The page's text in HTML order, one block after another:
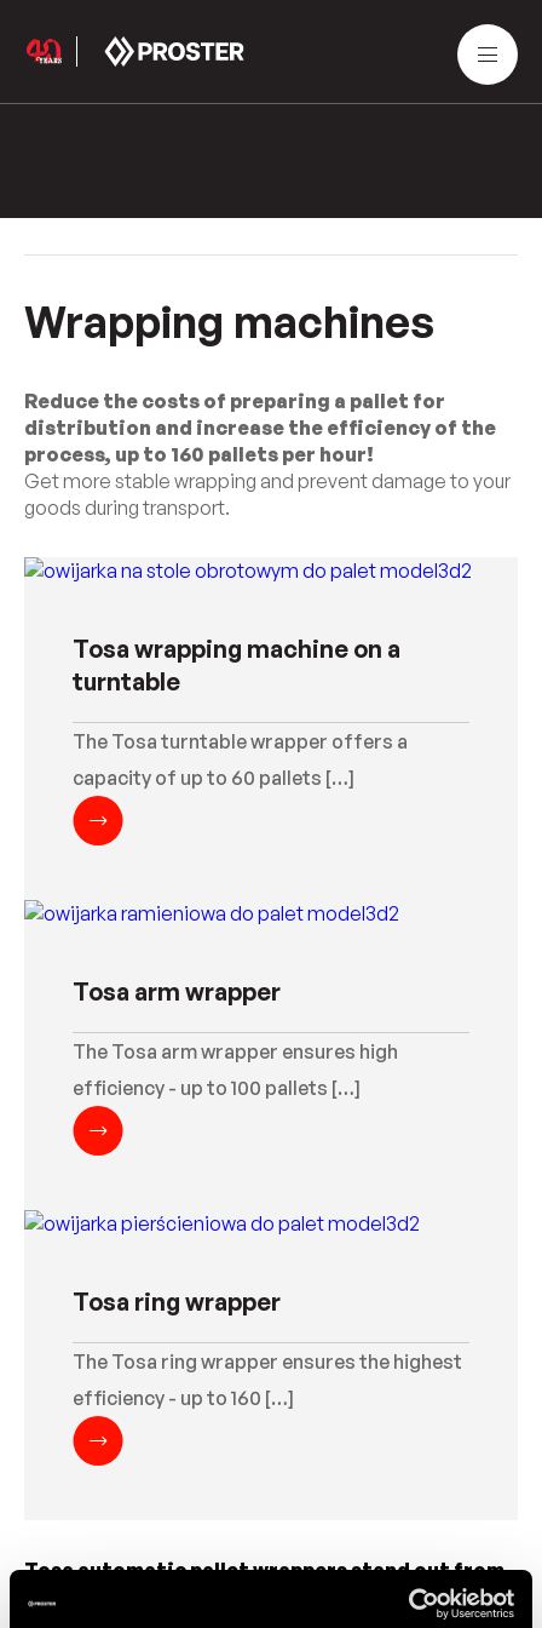
Wrapping machines
Reduce the costs of preparing a pallet for
distribution and increase the efficiency of the
process, up to 160 pallets per hour!
Get more stable wrapping and prevent damage to your
goods during transport.
Tosa wrapping machine on a
turntable
The Tosa turntable wrapper offers a
capacity of up to 60 pallets […]
Tosa arm wrapper
The Tosa arm wrapper ensures high
efficiency - up to 100 pallets […]
Tosa ring wrapper
The Tosa ring wrapper ensures the highest
efficiency - up to 160 […]
Tosa automatic pallet wrappers stand out from
the market thanks to their low-maintenance
approach. This translates into saving time and